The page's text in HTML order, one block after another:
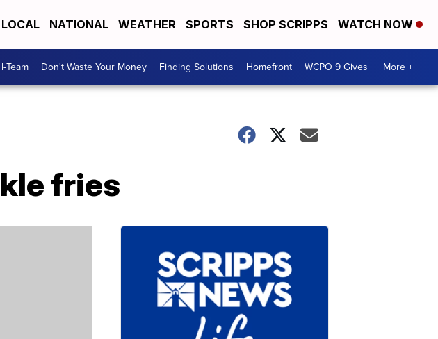
LOCAL NATIONAL WEATHER SPORTS SHOP SCRIPPS WATCH NOW
I-Team Don't Waste Your Money Finding Solutions Homefront WCPO 9 Gives More +
fries